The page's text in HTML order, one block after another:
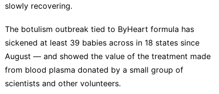
slowly recovering.
The botulism outbreak tied to ByHeart formula has
sickened at least 39 babies across in 18 states since
August — and showed the value of the treatment made
from blood plasma donated by a small group of
scientists and other volunteers.